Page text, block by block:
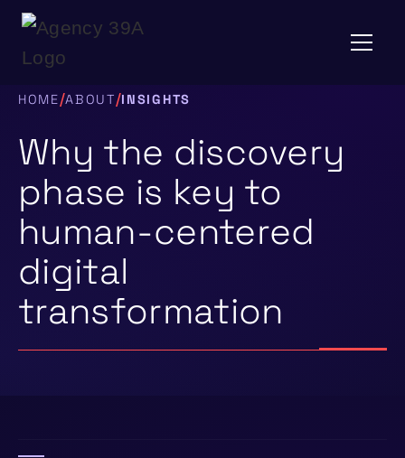
HOME/ABOUT/INSIGHTS
Why the discovery
phase is key to
human-centered
digital
transformation